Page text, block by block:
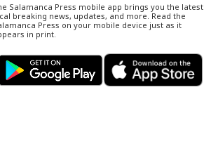
Salamanca Press mobile app brings you the latest
breaking news, updates, and more. Read the
Press on your mobile device just as it
in print.